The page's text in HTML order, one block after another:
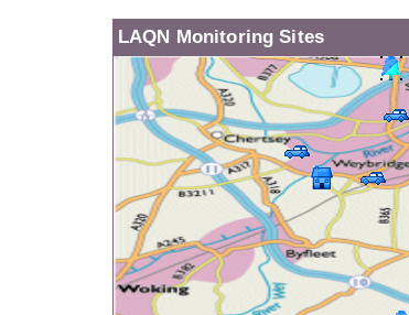
LAQN Monitoring Sites